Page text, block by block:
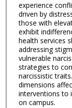
experience
driven by
those with
exhibit
health services
addressing
vulnerable
strategies to
narcissistic
dimensions
interventions to
on campus.